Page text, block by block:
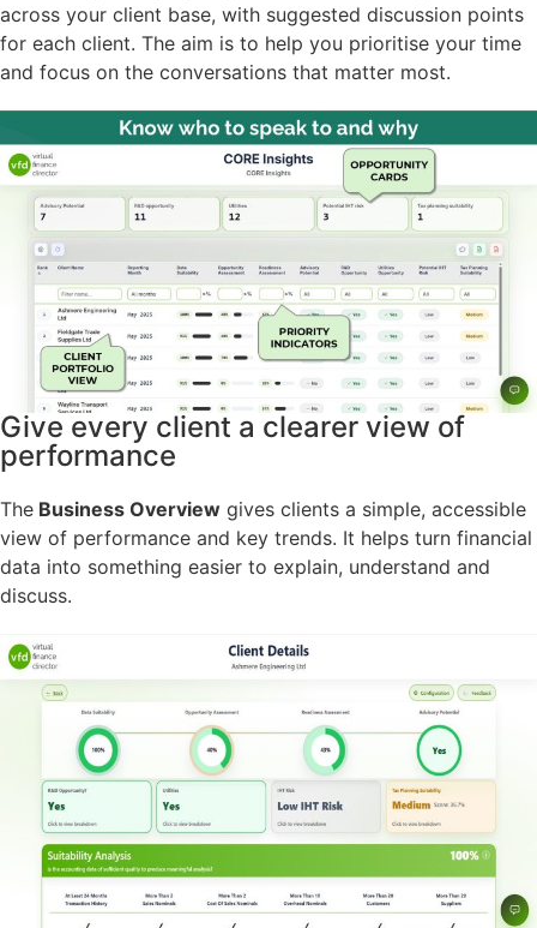
across your client base, with suggested discussion points
for each client. The aim is to help you prioritise your time
and focus on the conversations that matter most.
Give every client a clearer view of
performance
The Business Overview gives clients a simple, accessible
view of performance and key trends. It helps turn financial
data into something easier to explain, understand and
discuss.